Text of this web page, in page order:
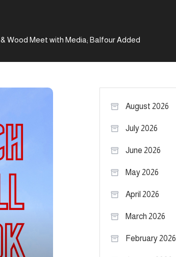
Wood Meet with Media; Balfour Added
August 2026
July 2026
June 2026
May 2026
April 2026
March 2026
February 2026